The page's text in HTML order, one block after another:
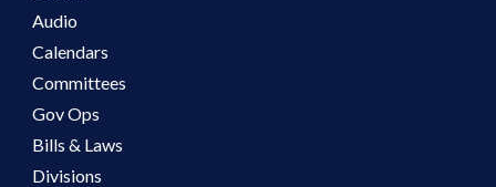
Audio
Calendars
Committees
Gov Ops
Bills & Laws
Divisions